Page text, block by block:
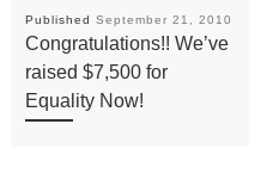
Published September 21, 2010
Congratulations!! We’ve
raised $7,500 for
Equality Now!